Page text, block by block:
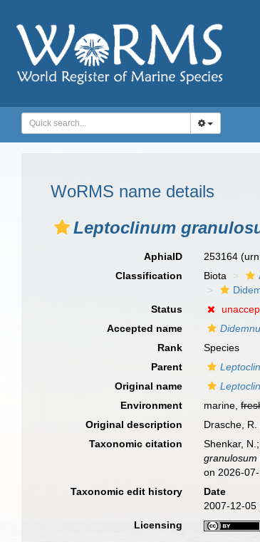
WoRMS name details
Leptoclinum
AphiaID 253164
Classification
Biota
Status
Accepted name
Rank
Species
Parent
Original name
Environment
marine,
Original description
Drasche,
Taxonomic citation Shenkar,
granulosum
on 2026-
Taxonomic edit history
Date
2007-12-05
Licensing